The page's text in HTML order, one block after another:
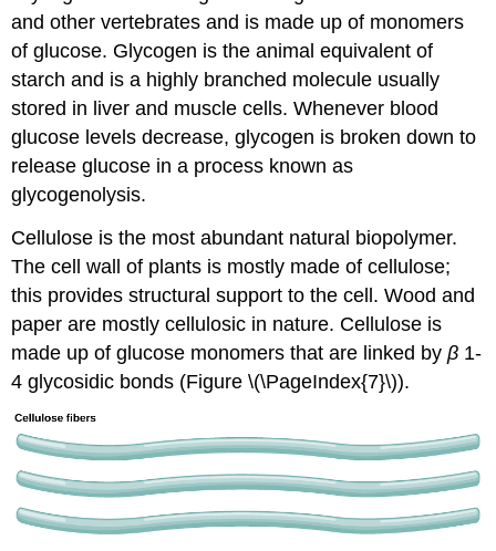
and other vertebrates and is made up of monomers
of glucose. Glycogen is the animal equivalent of
starch and is a highly branched molecule usually
stored in liver and muscle cells. Whenever blood
glucose levels decrease, glycogen is broken down to
release glucose in a process known as
glycogenolysis.
Cellulose is the most abundant natural biopolymer.
The cell wall of plants is mostly made of cellulose;
this provides structural support to the cell. Wood and
paper are mostly cellulosic in nature. Cellulose is
made up of glucose monomers that are linked byβ 1-
4 glycosidic bonds (Figure \(\PageIndex{7}\)).